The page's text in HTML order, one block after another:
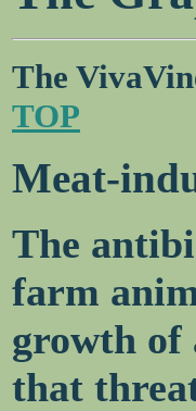
The
TOP
Meat-
The
farm
growth of
that